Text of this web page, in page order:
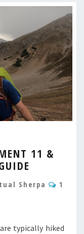
11 &
Sherpa
1
typically hiked